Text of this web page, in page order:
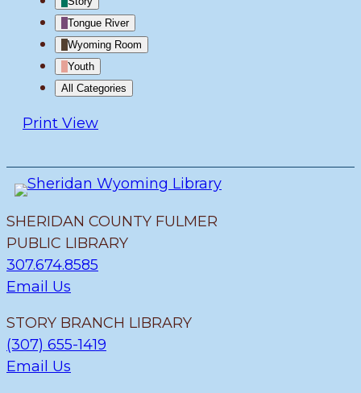
Tongue River
Wyoming Room
Youth
All Categories
Print View
SHERIDAN COUNTY FULMER
PUBLIC LIBRARY
307.674.8585
Email Us
STORY BRANCH LIBRARY
(307) 655-1419
Email Us